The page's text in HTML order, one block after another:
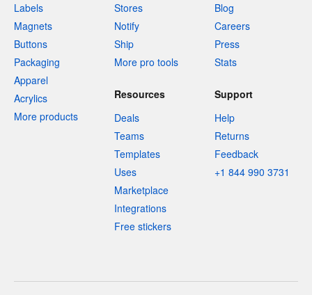
Labels
Magnets
Buttons
Packaging
Apparel
Acrylics
More products
Stores
Notify
Ship
More pro tools
Blog
Careers
Press
Stats
Resources
Deals
Teams
Templates
Uses
Marketplace
Integrations
Free stickers
Support
Help
Returns
Feedback
+1 844 990 3731